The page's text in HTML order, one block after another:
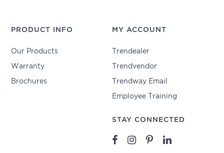
PRODUCT INFO
Our Products
Warranty
Brochures
MY ACCOUNT
Trendealer
Trendvendor
Trendway Email
Employee Training
STAY CONNECTED